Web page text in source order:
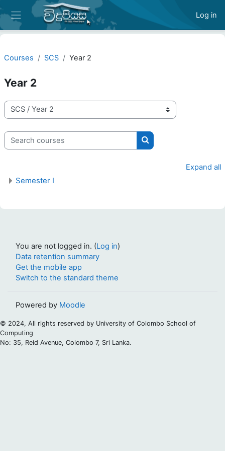
Skip to main content
Side panel
Log in
Courses SCS Year 2
Year 2
Course categories
Search courses
Search courses
Expand all
Semester I
You are not logged in. (Log in)
Data retention summary
Get the mobile app
Switch to the standard theme
Powered by Moodle
© 2024, All rights reserved by University of Colombo School of
Computing
No: 35, Reid Avenue, Colombo 7, Sri Lanka.